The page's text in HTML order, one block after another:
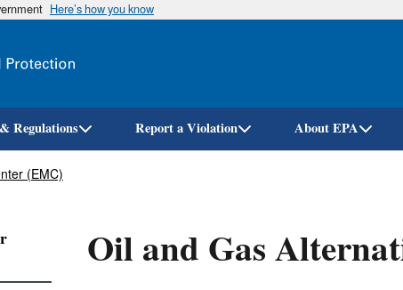
Skip
Here’s how you know
Regulations Report a Violation About EPA
(EMC)
Oil and Gas